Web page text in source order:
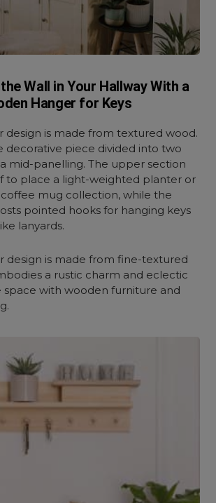
Wall in Your Hallway With a
Hanger for Keys
design is made from textured wood.
decorative piece divided into two
mid-panelling. The upper section
to place a light-weighted planter or
mug collection, while the
pointed hooks for hanging keys
lanyards.
design is made from fine-textured
a rustic charm and eclectic
space with wooden furniture and